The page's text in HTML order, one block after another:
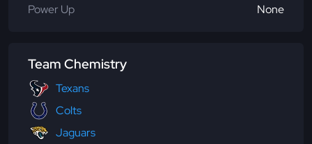
Power Up
None
Team Chemistry
Texans
Colts
Jaguars